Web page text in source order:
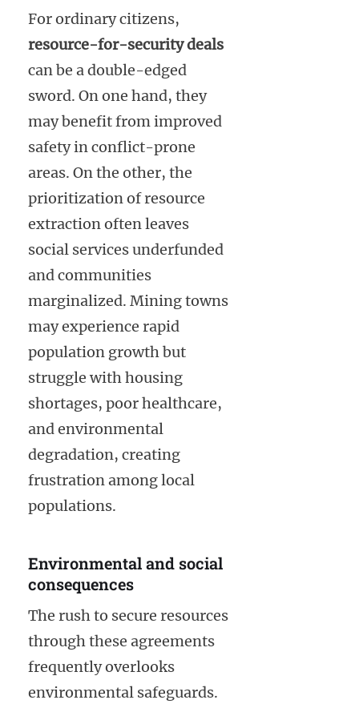
For ordinary citizens,
resource-for-security deals
can be a double-edged
sword. On one hand, they
may benefit from improved
safety in conflict-prone
areas. On the other, the
prioritization of resource
extraction often leaves
social services underfunded
and communities
marginalized. Mining towns
may experience rapid
population growth but
struggle with housing
shortages, poor healthcare,
and environmental
degradation, creating
frustration among local
populations.
Environmental and social
consequences
The rush to secure resources
through these agreements
frequently overlooks
environmental safeguards.